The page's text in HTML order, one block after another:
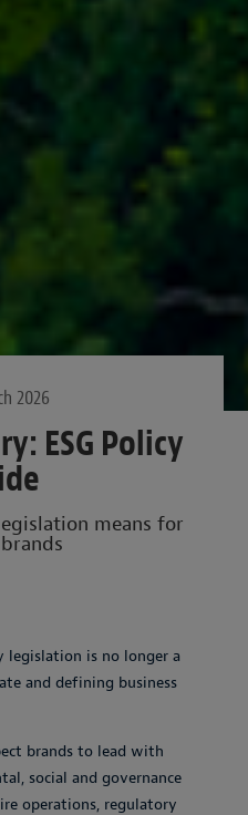
2026
ESG Policy
means for
legislation is no longer a
and defining business
brands to lead with
social and governance
operations, regulatory